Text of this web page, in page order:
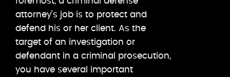
attorney’s job is to protect and
defend his or her client. As the
target of an investigation or
defendant in a criminal prosecution,
you have several important